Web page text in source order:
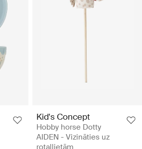
Kid's Concept
Hobby horse Dotty
AIDEN - Vizināties uz